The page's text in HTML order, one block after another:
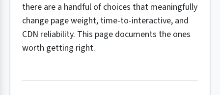
there are a handful of choices that meaningfully
change page weight, time-to-interactive, and
CDN reliability. This page documents the ones
worth getting right.